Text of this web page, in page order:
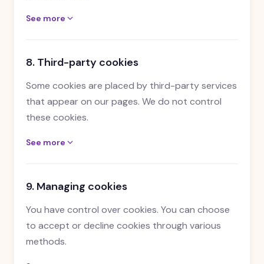
See more
8. Third-party cookies
Some cookies are placed by third-party services
that appear on our pages. We do not control
these cookies.
See more
9. Managing cookies
You have control over cookies. You can choose
to accept or decline cookies through various
methods.